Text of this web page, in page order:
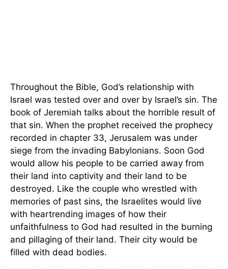
Throughout the Bible, God’s relationship with
Israel was tested over and over by Israel’s sin. The
book of Jeremiah talks about the horrible result of
that sin. When the prophet received the prophecy
recorded in chapter 33, Jerusalem was under
siege from the invading Babylonians. Soon God
would allow his people to be carried away from
their land into captivity and their land to be
destroyed. Like the couple who wrestled with
memories of past sins, the Israelites would live
with heartrending images of how their
unfaithfulness to God had resulted in the burning
and pillaging of their land. Their city would be
filled with dead bodies.